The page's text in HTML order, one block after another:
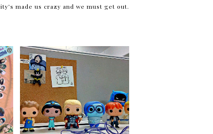
made us crazy and we must get out.
Walker Madness 3